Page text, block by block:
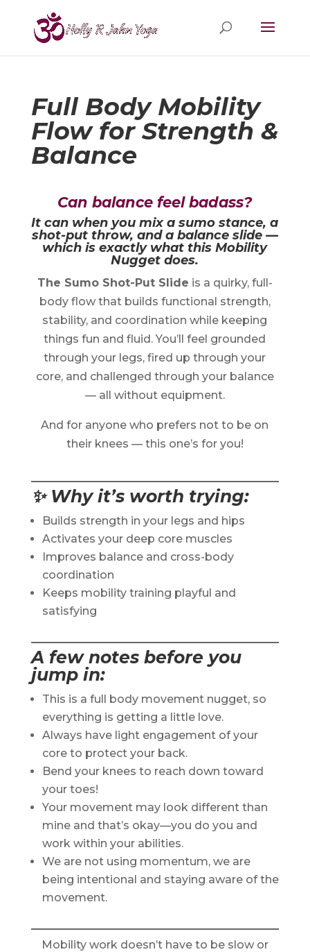
Full Body Mobility
Flow for Strength &
Balance
Can balance feel badass?
It can when you mix a sumo stance, a
shot-put throw, and a balance slide —
which is exactly what this Mobility
Nugget does.
The Sumo Shot-Put Slide is a quirky, full-
body flow that builds functional strength,
stability, and coordination while keeping
things fun and fluid. You’ll feel grounded
through your legs, fired up through your
core, and challenged through your balance
— all without equipment.
And for anyone who prefers not to be on
their knees — this one’s for you!
✨ Why it’s worth trying:
Builds strength in your legs and hips
Activates your deep core muscles
Improves balance and cross-body
coordination
Keeps mobility training playful and
satisfying
A few notes before you
jump in:
This is a full body movement nugget, so
everything is getting a little love.
Always have light engagement of your
core to protect your back.
Bend your knees to reach down toward
your toes!
Your movement may look different than
mine and that’s okay—you do you and
work within your abilities.
We are not using momentum, we are
being intentional and staying aware of the
movement.
Mobility work doesn’t have to be slow or